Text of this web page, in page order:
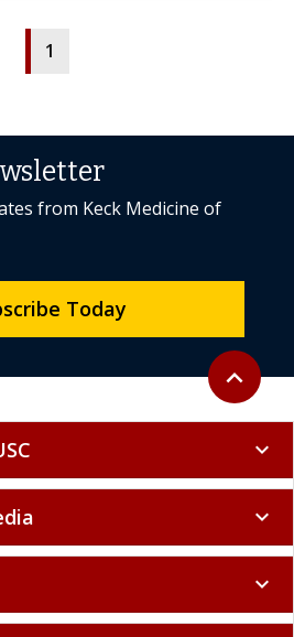
1
Back to
expand_less
from Keck Medicine of
Today
expand_more
expand_more
expand_more